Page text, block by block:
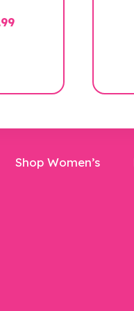
Current
Shop Women’s